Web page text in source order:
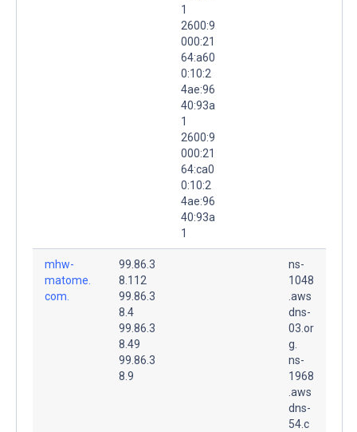
1
2600:9
000:21
64:a60
0:10:2
4ae:96
40:93a
1
2600:9
000:21
64:ca0
0:10:2
4ae:96
40:93a
1
mhw-
matome.
com.
99.86.3
8.112
99.86.3
8.4
99.86.3
8.49
99.86.3
8.9
ns-
1048
.aws
dns-
03.or
g.
ns-
1968
.aws
dns-
54.c